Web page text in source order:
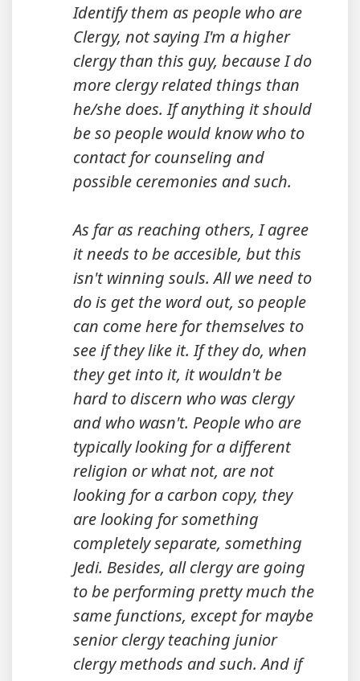
Identify them as people who are
Clergy, not saying I'm a higher
clergy than this guy, because I do
more clergy related things than
he/she does. If anything it should
be so people would know who to
contact for counseling and
possible ceremonies and such.
As far as reaching others, I agree
it needs to be accesible, but this
isn't winning souls. All we need to
do is get the word out, so people
can come here for themselves to
see if they like it. If they do, when
they get into it, it wouldn't be
hard to discern who was clergy
and who wasn't. People who are
typically looking for a different
religion or what not, are not
looking for a carbon copy, they
are looking for something
completely separate, something
Jedi. Besides, all clergy are going
to be performing pretty much the
same functions, except for maybe
senior clergy teaching junior
clergy methods and such. And if